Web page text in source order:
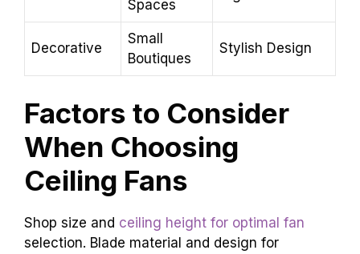
Spaces
Decorative
Small
Boutiques
Stylish Design
Factors to Consider
When Choosing
Ceiling Fans
Shop size and ceiling height for optimal fan
selection. Blade material and design for